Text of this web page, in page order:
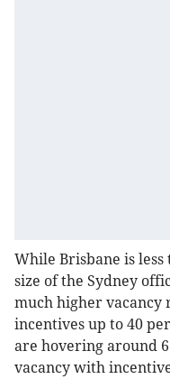
While Brisbane is
size of the Sydney
much higher vacancy
incentives up to 40
are hovering around
vacancy with